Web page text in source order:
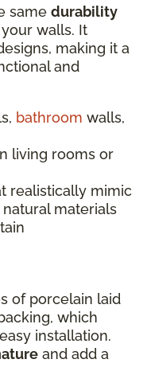
same durability
walls. It
making it a
and
bathroom walls,
living rooms or
realistically mimic
materials
of porcelain laid
which
installation.
and add a